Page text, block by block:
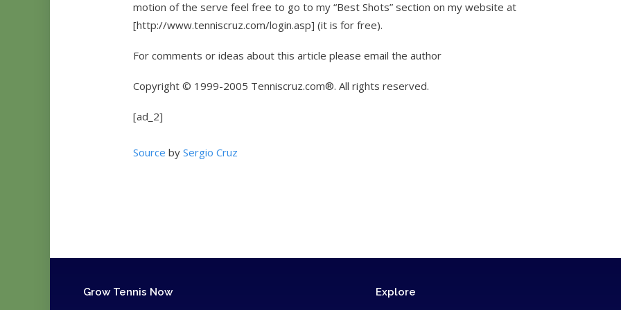
motion of the serve feel free to go to my “Best Shots” section on my website at
[http://www.tenniscruz.com/login.asp] (it is for free).
For comments or ideas about this article please email the author
Copyright © 1999-2005 Tenniscruz.com®. All rights reserved.
[ad_2]
Source bySergio Cruz
Grow Tennis Now Explore